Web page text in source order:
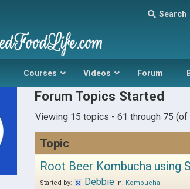
Search
Courses Videos Forum
Forum Topics Started
Viewing 15 topics - 61 through 75 (of
Topic
Root Beer Kombucha using
Started by: Debbie in: Kombucha